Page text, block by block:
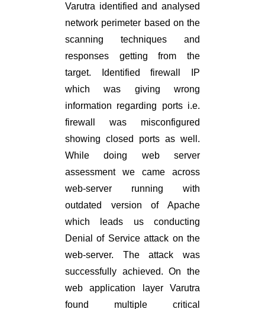
Varutra identified and analysed
network perimeter based on the
scanning techniques and
responses getting from the
target. Identified firewall IP
which was giving wrong
information regarding ports i.e.
firewall was misconfigured
showing closed ports as well.
While doing web server
assessment we came across
web-server running with
outdated version of Apache
which leads us conducting
Denial of Service attack on the
web-server. The attack was
successfully achieved. On the
web application layer Varutra
found multiple critical